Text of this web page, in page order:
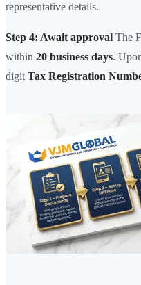
representative details.
Step 4: Await approval The
within 20 business days.
digit Tax Registration